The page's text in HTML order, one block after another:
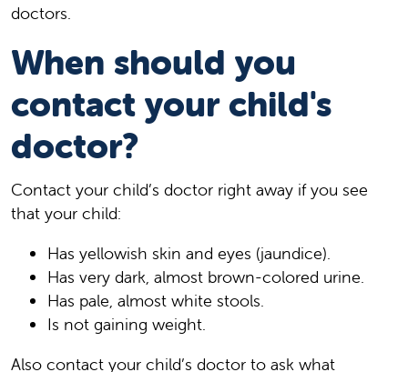
doctors.
When should you
contact your child's
doctor?
Contact your child’s doctor right away if you see
that your child:
Has yellowish skin and eyes (jaundice).
Has very dark, almost brown-colored urine.
Has pale, almost white stools.
Is not gaining weight.
Also contact your child’s doctor to ask what